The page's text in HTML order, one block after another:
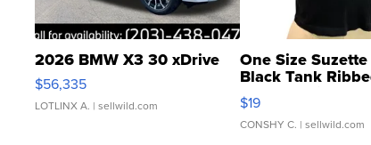
2026 BMW X3 30 xDrive
$56,335
LOTLINX A. | sellwild.com
One Size
Black Tank
Asymmetrical ...
$19
CONSHY C. | sellwild.com